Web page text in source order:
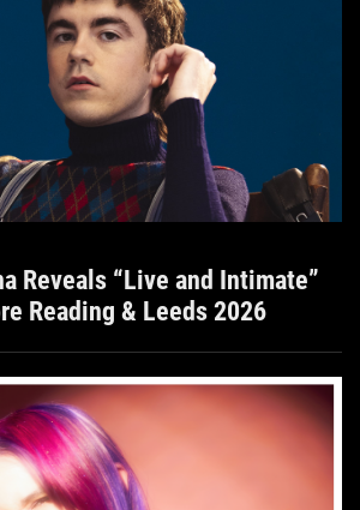
Reveals “Live and Intimate”
Reading & Leeds 2026